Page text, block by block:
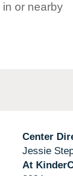
in or nearby
Center
Jessie
At